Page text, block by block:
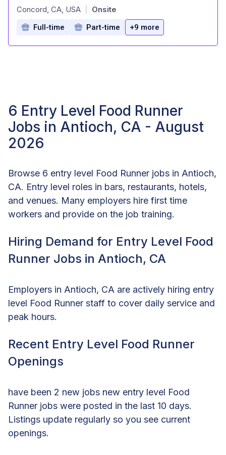
at
Concord, CA, USA Onsite
Full-time Part-time +9 more
6 Entry Level Food Runner
Jobs in Antioch, CA - August
2026
Browse 6 entry level Food Runner jobs in Antioch,
CA. Entry level roles in bars, restaurants, hotels,
and venues. Many employers hire first time
workers and provide on the job training.
Hiring Demand for Entry Level Food
Runner Jobs in Antioch, CA
Employers in Antioch, CA are actively hiring entry
level Food Runner staff to cover daily service and
peak hours.
Recent Entry Level Food Runner
Openings
have been 2 new jobs new entry level Food
Runner jobs were posted in the last 10 days.
Listings update regularly so you see current
openings.